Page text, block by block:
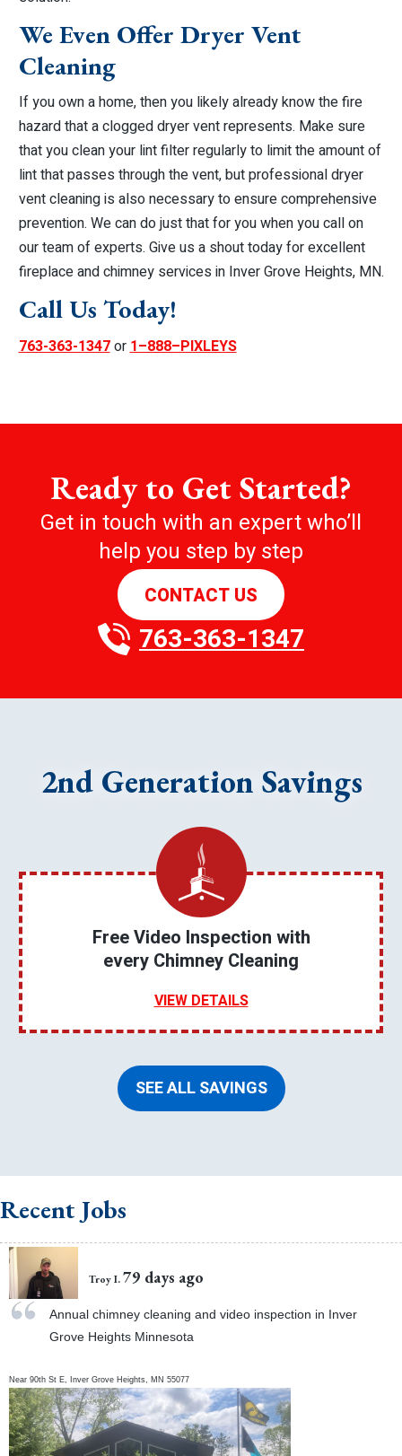
We Even Offer Dryer Vent
Cleaning
If you own a home, then you likely already know the fire
hazard that a clogged dryer vent represents. Make sure
that you clean your lint filter regularly to limit the amount of
lint that passes through the vent, but professional dryer
vent cleaning is also necessary to ensure comprehensive
prevention. We can do just that for you when you call on
our team of experts. Give us a shout today for excellent
fireplace and chimney services in Inver Grove Heights, MN.
Call Us Today!
763-363-1347or1–888–PIXLEYS
Ready to Get Started?
Get in touch with an expert who’ll
help you step by step
CONTACT US
763-363-1347
2nd Generation Savings
Free Video Inspection with
every Chimney Cleaning
VIEW DETAILS
SEE ALL SAVINGS
Recent Jobs
Troy I. 79 days ago
Annual chimney cleaning and video inspection in Inver
Grove Heights Minnesota
Near90th St E, Inver Grove Heights MN 55077